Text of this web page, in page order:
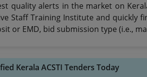
quality alerts in the market on
Staff Training Institute and quickly
or EMD, bid submission type (i.e.,
Kerala ACSTI Tenders Today